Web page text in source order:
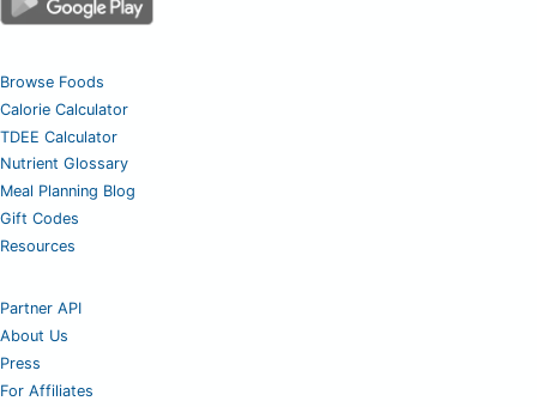
Browse Foods
Calorie Calculator
TDEE Calculator
Nutrient Glossary
Meal Planning Blog
Gift Codes
Resources
Partner API
About Us
Press
For Affiliates